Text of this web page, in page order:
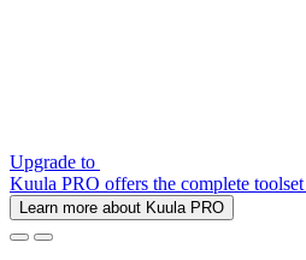
Upgrade to
Kuula PRO offers the complete
Learn more about Kuula PRO